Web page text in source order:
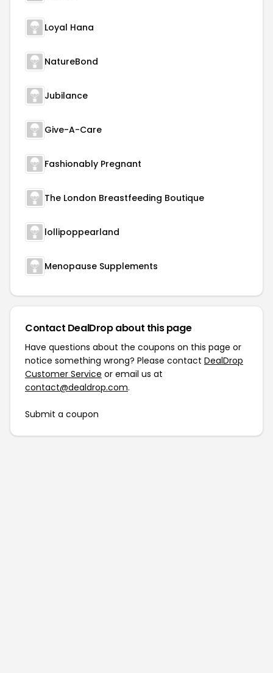
Loyal Hana
NatureBond
Jubilance
Give-A-Care
Fashionably Pregnant
The London Breastfeeding Boutique
lollipoppearland
Menopause Supplements
Contact DealDrop about this page
Have questions about the coupons on this page or
notice something wrong? Please contact DealDrop
Customer Service or email us at
contact@dealdrop.com.
Submit a coupon